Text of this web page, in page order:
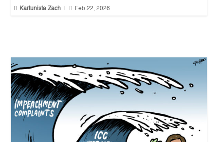
 Kartunista Zach  Feb 22, 2026